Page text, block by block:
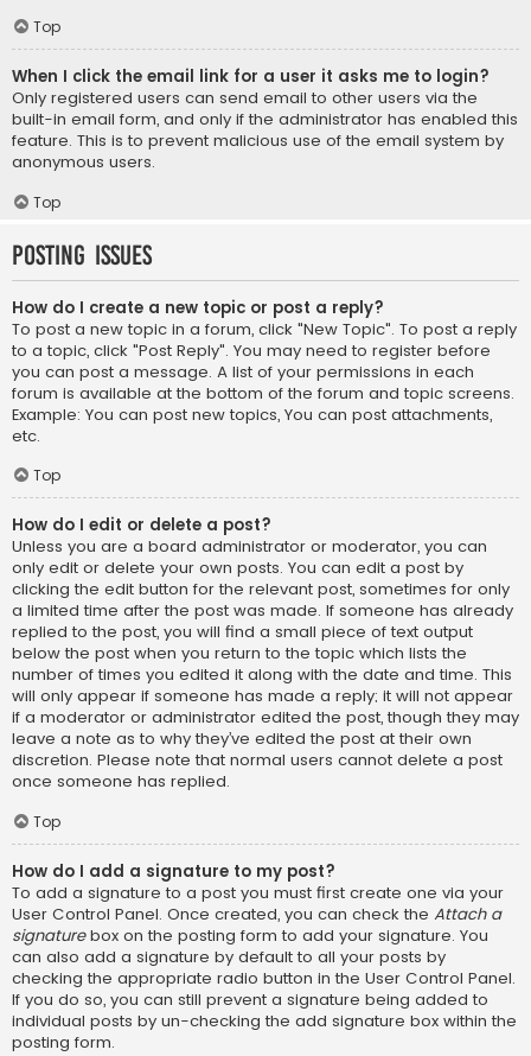
Top
When I click the email link for a user it asks me to login?
Only registered users can send email to other users via the
built-in email form, and only if the administrator has enabled this
feature. This is to prevent malicious use of the email system by
anonymous users.
Top
Posting Issues
How do I create a new topic or post a reply?
To post a new topic in a forum, click "New Topic". To post a reply
to a topic, click "Post Reply". You may need to register before
you can post a message. A list of your permissions in each
forum is available at the bottom of the forum and topic screens.
Example: You can post new topics, You can post attachments,
etc.
Top
How do I edit or delete a post?
Unless you are a board administrator or moderator, you can
only edit or delete your own posts. You can edit a post by
clicking the edit button for the relevant post, sometimes for only
a limited time after the post was made. If someone has already
replied to the post, you will find a small piece of text output
below the post when you return to the topic which lists the
number of times you edited it along with the date and time. This
will only appear if someone has made a reply; it will not appear
if a moderator or administrator edited the post, though they may
leave a note as to why they’ve edited the post at their own
discretion. Please note that normal users cannot delete a post
once someone has replied.
Top
How do I add a signature to my post?
To add a signature to a post you must first create one via your
User Control Panel. Once created, you can check the Attach a
signaturebox on the posting form to add your signature. You
can also add a signature by default to all your posts by
checking the appropriate radio button in the User Control Panel.
If you do so, you can still prevent a signature being added to
individual posts by un-checking the add signature box within the
posting form.